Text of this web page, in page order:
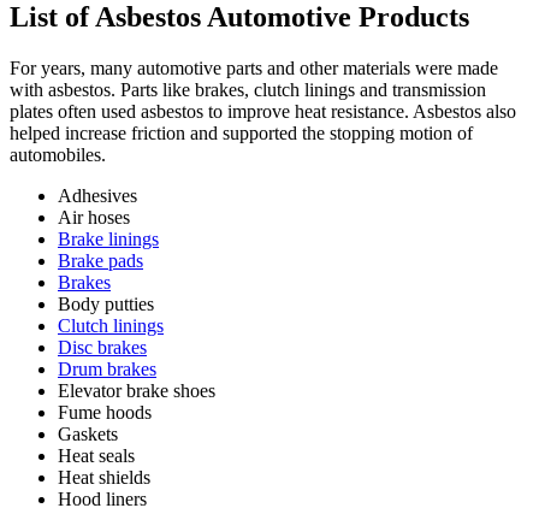
List of Asbestos Automotive Products
For years, many automotive parts and other materials were made
with asbestos. Parts like brakes, clutch linings and transmission
plates often used asbestos to improve heat resistance. Asbestos also
helped increase friction and supported the stopping motion of
automobiles.
Adhesives
Air hoses
Brake linings
Brake pads
Brakes
Body putties
Clutch linings
Disc brakes
Drum brakes
Elevator brake shoes
Fume hoods
Gaskets
Heat seals
Heat shields
Hood liners